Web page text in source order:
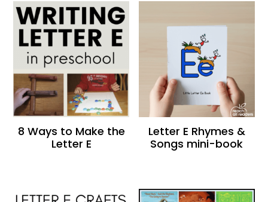
8 Ways to Make the
Letter E
Letter E Rhymes &
Songs mini-book